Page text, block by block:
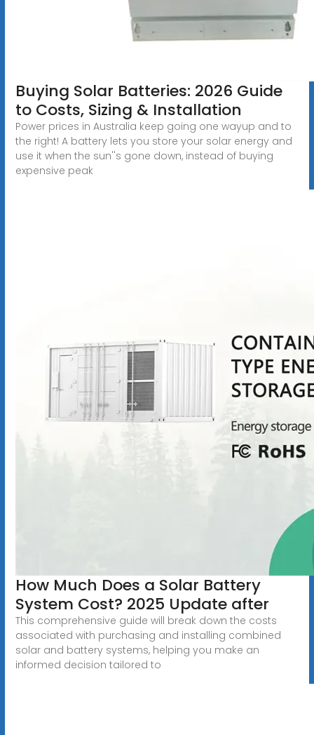
Buying Solar Batteries: 2026 Guide
to Costs, Sizing & Installation
Power prices in Australia keep going one wayup and to
the right! A battery lets you store your solar energy and
use it when the sun''s gone down, instead of buying
expensive peak
How Much Does a Solar Battery
System Cost? 2025 Update after
This comprehensive guide will break down the costs
associated with purchasing and installing combined
solar and battery systems, helping you make an
informed decision tailored to